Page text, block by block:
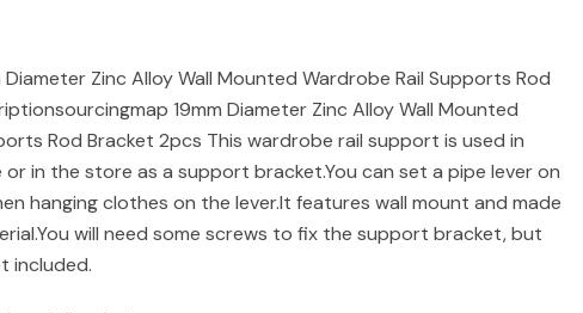
Diameter Zinc Alloy Wall Mounted Wardrobe Rail Supports Rod
19mm Diameter Zinc Alloy Wall Mounted
Rod Bracket 2pcs This wardrobe rail support is used in
in the store as a support bracket.You can set a pipe lever on
hanging clothes on the lever.It features wall mount and made
will need some screws to fix the support bracket, but
included.